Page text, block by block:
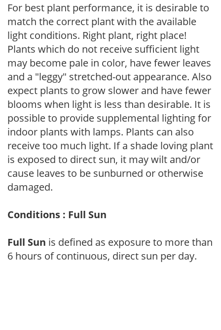
For best plant performance, it is desirable to
match the correct plant with the available
light conditions. Right plant, right place!
Plants which do not receive sufficient light
may become pale in color, have fewer leaves
and a "leggy" stretched-out appearance. Also
expect plants to grow slower and have fewer
blooms when light is less than desirable. It is
possible to provide supplemental lighting for
indoor plants with lamps. Plants can also
receive too much light. If a shade loving plant
is exposed to direct sun, it may wilt and/or
cause leaves to be sunburned or otherwise
damaged.
Conditions : Full Sun
Full Sun is defined as exposure to more than
6 hours of continuous, direct sun per day.